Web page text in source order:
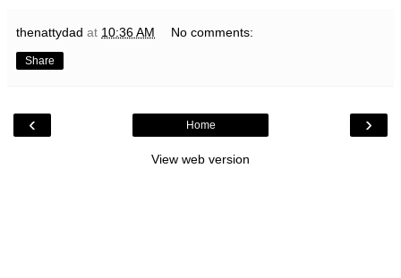
thenattydad at 10:36 AM No comments:
Share
‹ ›
Home
View web version